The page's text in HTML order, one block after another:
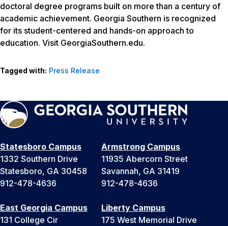
doctoral degree programs built on more than a century of
academic achievement. Georgia Southern is recognized
for its student-centered and hands-on approach to
education. Visit GeorgiaSouthern.edu.
Tagged with: Press Release
Statesboro Campus
1332 Southern Drive
Statesboro, GA 30458
912-478-4636
Armstrong Campus
11935 Abercorn Street
Savannah, GA 31419
912-478-4636
East Georgia Campus
131 College Cir
Liberty Campus
175 West Memorial Drive